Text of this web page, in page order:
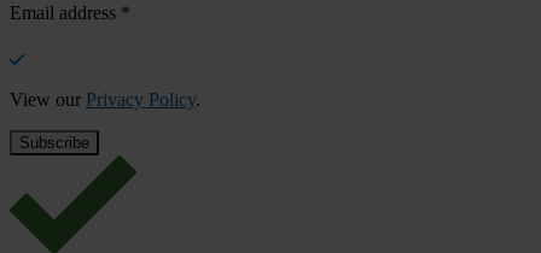
Email address *
View our Privacy Policy.